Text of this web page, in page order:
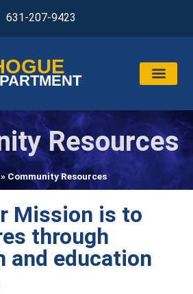
631-207-9423
Resources
Community Resources
Mission is to
through
and education